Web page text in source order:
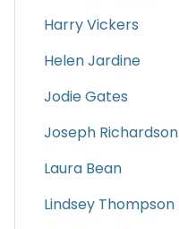
Harry Vickers
Helen Jardine
Jodie Gates
Joseph Richardson
Laura Bean
Lindsey Thompson